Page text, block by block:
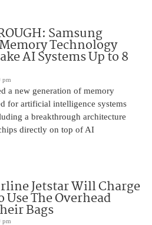
Samsung
Technology
AI Systems Up to 8
pm
a new generation of memory
for artificial intelligence systems
a breakthrough architecture
directly on top of AI
Jetstar Will Charge
Use The Overhead
Bags
pm